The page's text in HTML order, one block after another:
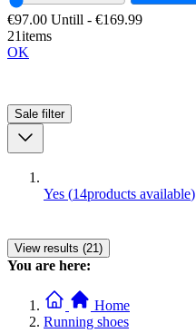
€97.00 Untill - €169.99
21items
OK
Sale filter
Yes (14products available)
View results (21)
You are here:
Home
Running shoes